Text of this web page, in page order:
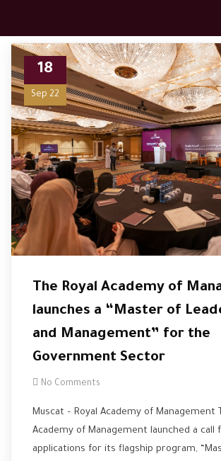
18
Sep 22
The Royal Academy of
launches a “Master of
and Management” for the
Government Sector
No Comments
Muscat – Royal Academy of Management
Academy of Management launched a call
applications for its flagship program,